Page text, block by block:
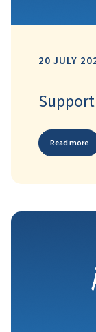
20 JULY
Read more